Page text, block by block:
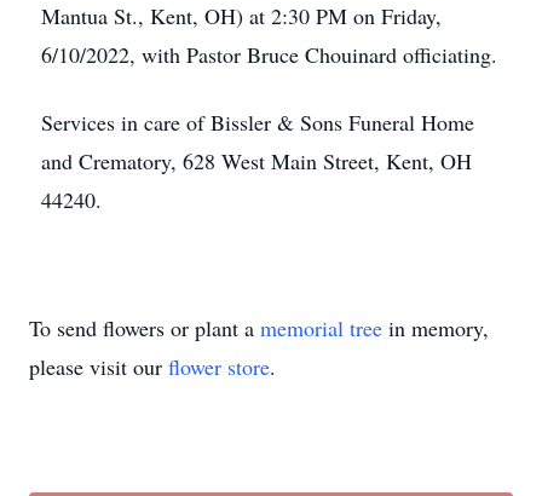
Mantua St., Kent, OH) at 2:30 PM on Friday,
6/10/2022, with Pastor Bruce Chouinard officiating.
Services in care of Bissler & Sons Funeral Home
and Crematory, 628 West Main Street, Kent, OH
44240.
To send flowers or plant a memorial tree in memory,
please visit our flower store.